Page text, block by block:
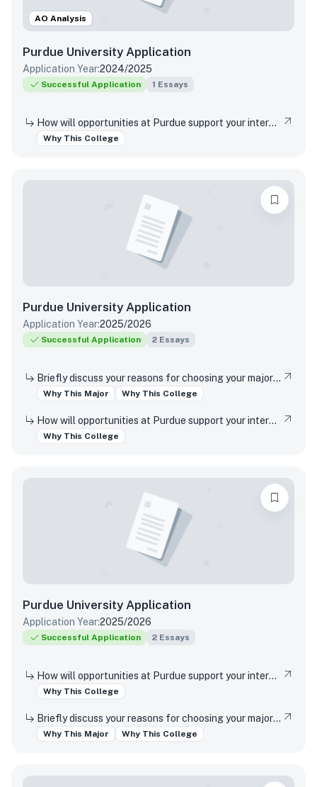
AO Analysis
Purdue University Application
Application Year:2024/2025
Successful Application 1 Essays
How will opportunities at Purdue support your interests, both in and out of the classroom?
Why This College
Purdue University Application
Application Year:2025/2026
Successful Application 2 Essays
Briefly discuss your reasons for choosing your major and your interest in studying at this campus location (Indianapolis or West Lafayette).
Why This Major Why This College
How will opportunities at Purdue support your interests, both in and out of the classroom?
Why This College
Purdue University Application
Application Year:2025/2026
Successful Application 2 Essays
How will opportunities at Purdue support your interests, both in and out of the classroom?
Why This College
Briefly discuss your reasons for choosing your major and your interest in studying at this campus location (Indianapolis or West Lafayette).
Why This Major Why This College